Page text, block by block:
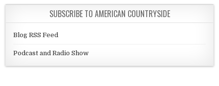
SUBSCRIBE TO AMERICAN COUNTRYSIDE
Blog RSS Feed
Podcast and Radio Show